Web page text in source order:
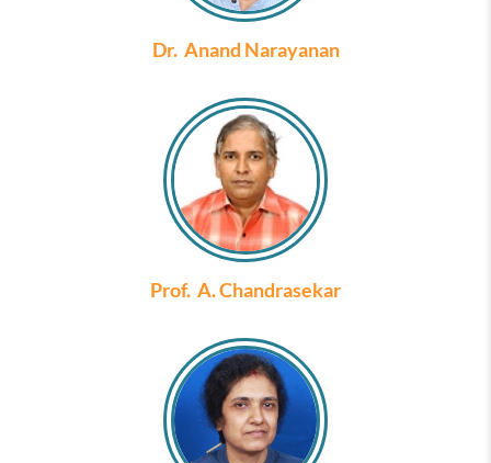
Dr. Anand Narayanan
Prof. A. Chandrasekar